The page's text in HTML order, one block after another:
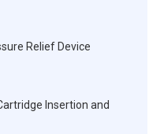
Relief Device
Insertion and